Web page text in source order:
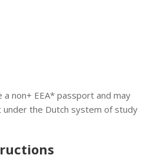
a non+ EEA* passport and may
the Dutch system of study